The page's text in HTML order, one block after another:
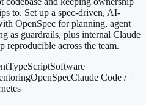
to. Set up a spec-driven, AI-
OpenSpec for planning, agent
as guardrails, plus internal Claude
reproducible across the team.
TypeScriptSoftware
OpenSpecClaude Code /